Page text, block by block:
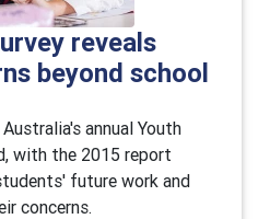
reveals
beyond school
annual Youth
with the 2015 report
future work and
concerns.